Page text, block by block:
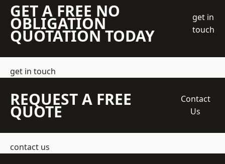
GET A FREE NO
OBLIGATION
QUOTATION TODAY
get in
touch
get in touch
REQUEST A FREE
QUOTE
Contact
Us
contact us